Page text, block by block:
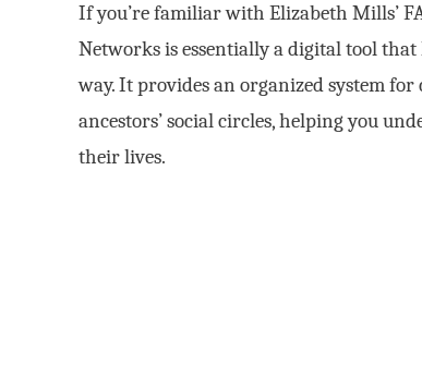
If you’re familiar with Elizabeth Mills’
Networks is essentially a digital tool
way. It provides an organized system
ancestors’ social circles, helping you
their lives.